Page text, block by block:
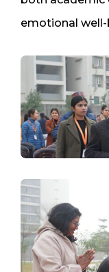
emotional well-